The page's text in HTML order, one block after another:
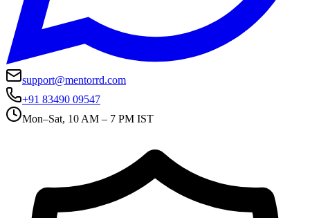
support@mentorrd.com
+91 83490 09547
Mon–Sat, 10 AM – 7 PM IST